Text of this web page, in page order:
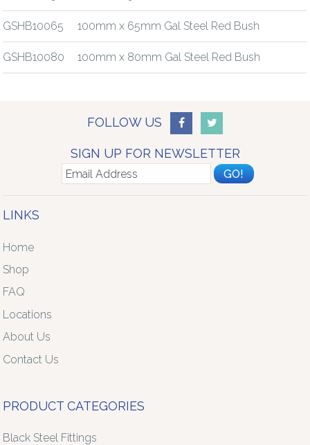
GSHB10065 100mm x 65mm Gal Steel Red Bush
GSHB10080 100mm x 80mm Gal Steel Red Bush
FOLLOW US
SIGN UP FOR NEWSLETTER
LINKS
Home
Shop
FAQ
Locations
About Us
Contact Us
PRODUCT CATEGORIES
Black Steel Fittings